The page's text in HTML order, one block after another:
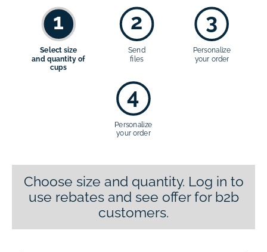
1
Select size
and quantity of
cups
2
Send
files
3
Personalize
your order
4
Personalize
your order
Choose size and quantity. Log in to
use rebates and see offer for b2b
customers.